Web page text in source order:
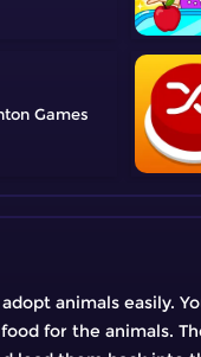
animals easily.
for the animals.